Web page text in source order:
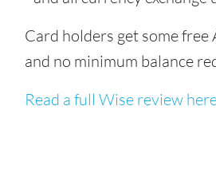
Card holders get some
and no minimum balance
Read a full Wise review